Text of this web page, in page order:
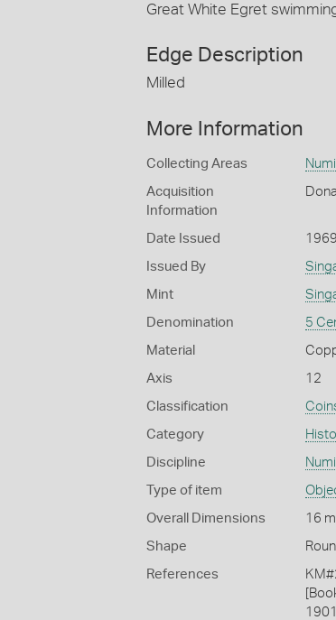
Great White Egret
Edge Description
Milled
More Information
Collecting Areas
Acquisition
Information
Date Issued
Issued By
Mint
Denomination 5
Material
Axis 12
Classification
Category
Discipline
Type of item
Overall Dimensions 16
Shape
References